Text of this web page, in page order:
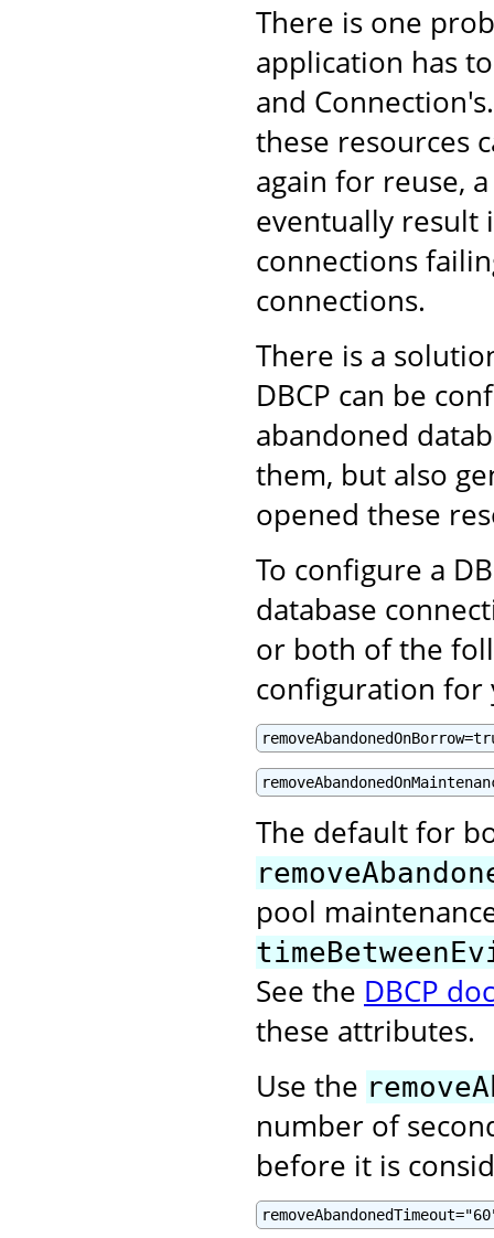
There is one
application has
and
these resources
again for reuse,
eventually result
connections
connections.
There is a
DBCP can be
abandoned
them, but also
opened these
To configure a
database
or both of the
configuration for
The default for
pool
See the DBCP
these attributes.
Use the
number of
before it is